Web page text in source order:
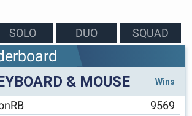
SOLO DUO SQUAD
& MOUSE Wins
9569